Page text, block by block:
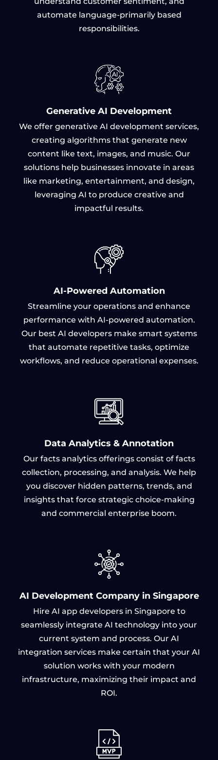
automate language-primarily based
responsibilities.
Generative AI Development
We offer generative AI development services,
creating algorithms that generate new
content like text, images, and music. Our
solutions help businesses innovate in areas
like marketing, entertainment, and design,
leveraging AI to produce creative and
impactful results.
AI-Powered Automation
Streamline your operations and enhance
performance with AI-powered automation.
Our best AI developers make smart systems
that automate repetitive tasks, optimize
workflows, and reduce operational expenses.
Data Analytics & Annotation
Our facts analytics offerings consist of facts
collection, processing, and analysis. We help
you discover hidden patterns, trends, and
insights that force strategic choice-making
and commercial enterprise boom.
AI Development Company in Singapore
Hire AI app developers in Singapore to
seamlessly integrate AI technology into your
current system and process. Our AI
integration services make certain that your AI
solution works with your modern
infrastructure, maximizing their impact and
ROI.